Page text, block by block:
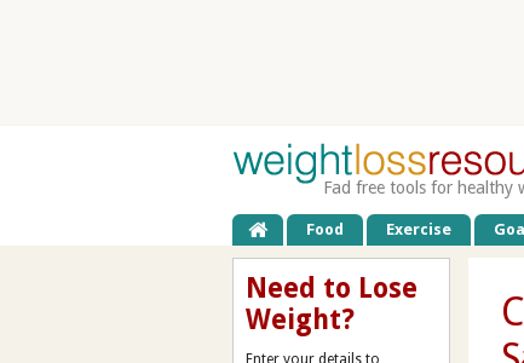
Fad free tools for healthy
Food Exercise
Need to Lose
Weight?
Enter your details to